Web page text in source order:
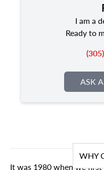
I am a
Ready to
ASK
WHY
It was 1980 when we